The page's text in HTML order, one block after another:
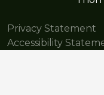
Privacy Statement
Accessibility